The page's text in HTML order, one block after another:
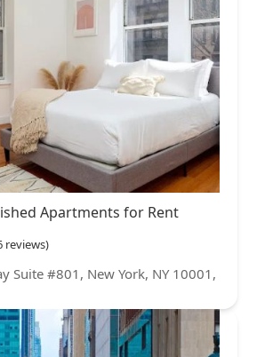
Apartments for Rent
reviews)
Suite #801, New York, NY 10001,